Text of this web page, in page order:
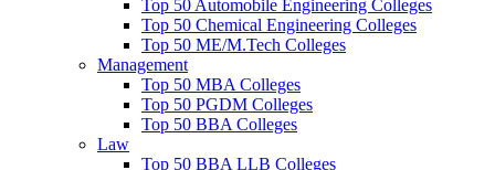
Top 50 Automobile Engineering Colleges
Top 50 Chemical Engineering Colleges
Top 50 ME/M.Tech Colleges
Management
Top 50 MBA Colleges
Top 50 PGDM Colleges
Top 50 BBA Colleges
Law
Top 50 BBA LLB Colleges